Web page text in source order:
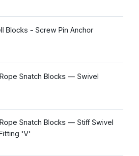
Blocks - Screw Pin Anchor
Snatch Blocks — Swivel
Snatch Blocks — Stiff Swivel
'V'